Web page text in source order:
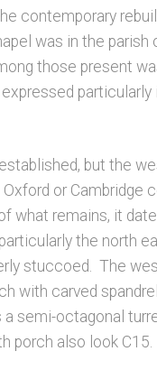
contemporary
was in the
those present
but the
or Cambridge
what remains, it
the north
stuccoed. The
with carved
semi-octagonal
porch also look C15.